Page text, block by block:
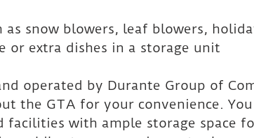
as snow blowers, leaf blowers,
or extra dishes in a storage unit
operated by Durante Group of
the GTA for your convenience. You
with ample storage space